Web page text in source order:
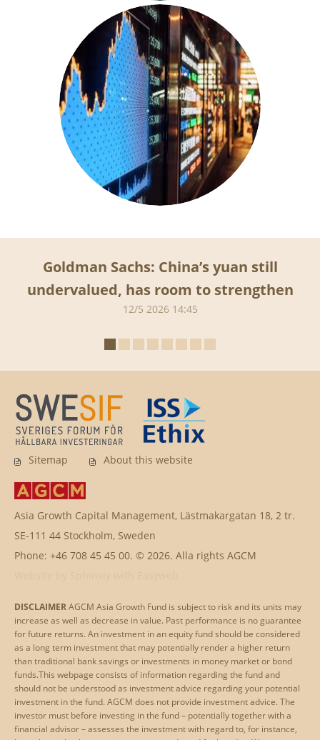
Goldman Sachs: China’s yuan still
undervalued, has room to strengthen
12/5 2026 14:45
Sitemap About this website
Asia Growth Capital Management, Lästmakargatan 18, 2 tr.
SE-111 44 Stockholm, Sweden
Phone: +46 708 45 45 00. © 2026. Alla rights AGCM
DISCLAIMERAGCM Asia Growth Fund is subject to risk and its units may
increase as well as decrease in value. Past performance is no guarantee
for future returns. An investment in an equity fund should be considered
as a long term investment that may potentially render a higher return
than traditional bank savings or investments in money market or bond
funds.This webpage consists of information regarding the fund and
should not be understood as investment advice regarding your potential
investment in the fund. AGCM does not provide investment advice. The
investor must before investing in the fund – potentially together with a
financial advisor – assesses the investment with regard to, for instance,